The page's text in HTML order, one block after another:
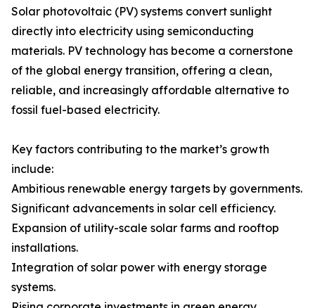
Solar photovoltaic (PV) systems convert sunlight
directly into electricity using semiconducting
materials. PV technology has become a cornerstone
of the global energy transition, offering a clean,
reliable, and increasingly affordable alternative to
fossil fuel-based electricity.
Key factors contributing to the market’s growth
include:
Ambitious renewable energy targets by governments.
Significant advancements in solar cell efficiency.
Expansion of utility-scale solar farms and rooftop
installations.
Integration of solar power with energy storage
systems.